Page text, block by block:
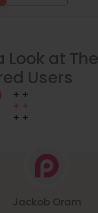
Look at The
Users
Manuel Neuer